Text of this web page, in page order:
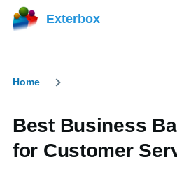
Skip to main content
Exterbox
Home
Best Business
for Customer